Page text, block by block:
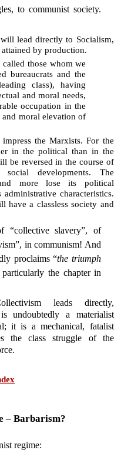
to communist society.
lead directly to Socialism,
by production.
those whom we
bureaucrats and the
class), having
and moral needs,
occupation in the
and moral elevation of
the Marxists. For the
in the political than in the
be reversed in the course of
developments. The
more lose its political
characteristics.
have a classless society and
“collective slavery”, of
in communism! And
proclaims “the triumph
the chapter in
leads directly,
undoubtedly a materialist
it is a mechanical, fatalist
the class struggle of the
– Barbarism?
regime: